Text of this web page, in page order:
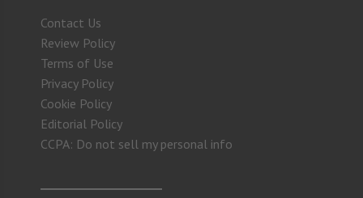
Contact Us
Review Policy
Terms of Use
Privacy Policy
Cookie Policy
Editorial Policy
CCPA: Do not sell my personal info